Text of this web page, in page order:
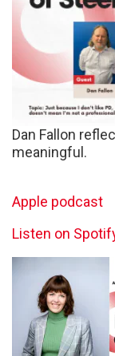
Dan Fallon
meaningful.
Apple podcast
Listen on